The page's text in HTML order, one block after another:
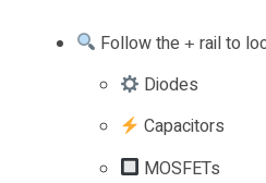
Follow the+ rail to
Diodes
Capacitors
MOSFETs